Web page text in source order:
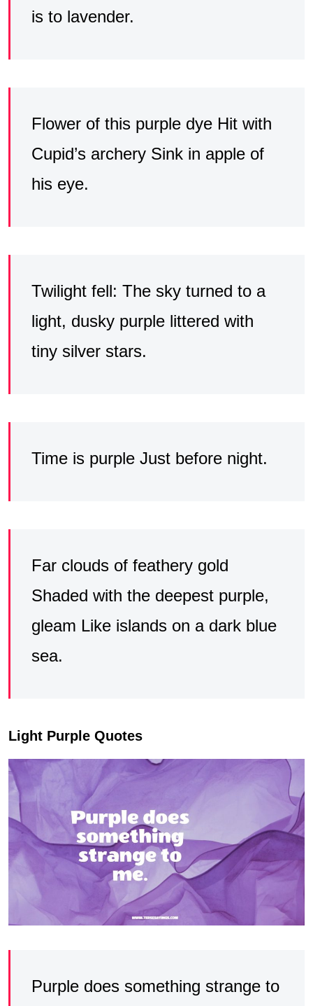
is to lavender.
Flower of this purple dye Hit with
Cupid’s archery Sink in apple of
his eye.
Twilight fell: The sky turned to a
light, dusky purple littered with
tiny silver stars.
Time is purple Just before night.
Far clouds of feathery gold
Shaded with the deepest purple,
gleam Like islands on a dark blue
sea.
Light Purple Quotes
Purple does something strange to